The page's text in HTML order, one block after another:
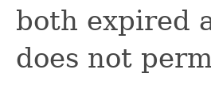
both expired
does not